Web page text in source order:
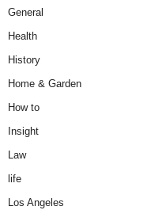
General
Health
History
Home & Garden
How to
Insight
Law
life
Los Angeles